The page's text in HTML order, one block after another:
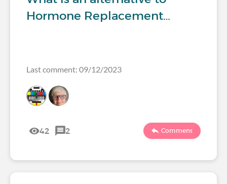
Hormone Replacement…
Last comment: 09/12/2023
42 2 Comment